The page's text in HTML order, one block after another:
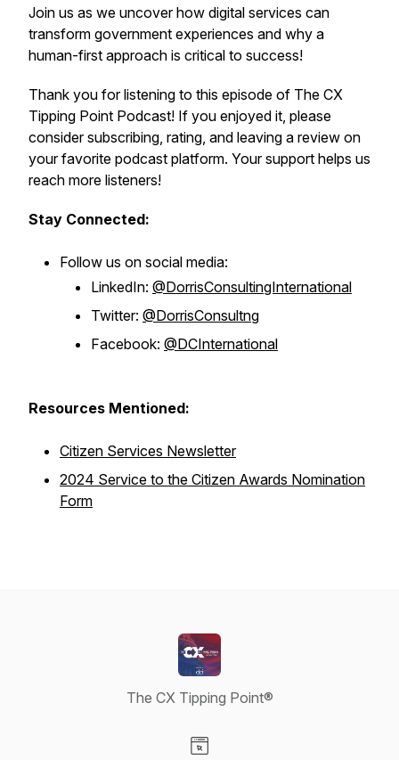
Join us as we uncover how digital services can
transform government experiences and why a
human-first approach is critical to success!
Thank you for listening to this episode of The CX
Tipping Point Podcast! If you enjoyed it, please
consider subscribing, rating, and leaving a review on
your favorite podcast platform. Your support helps us
reach more listeners!
Stay Connected:
Follow us on social media:
LinkedIn: @DorrisConsultingInternational
Twitter: @DorrisConsultng
Facebook: @DCInternational
Resources Mentioned:
Citizen Services Newsletter
2024 Service to the Citizen Awards Nomination
Form
The CX Tipping Point®